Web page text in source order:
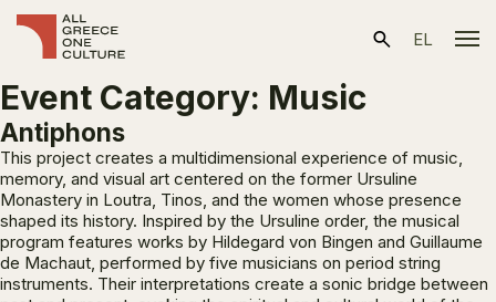
EL
Event Category: Music
Antiphons
This project creates a multidimensional experience of music,
memory, and visual art centered on the former Ursuline
Monastery in Loutra, Tinos, and the women whose presence
shaped its history. Inspired by the Ursuline order, the musical
program features works by Hildegard von Bingen and Guillaume
de Machaut, performed by five musicians on period string
instruments. Their interpretations create a sonic bridge between